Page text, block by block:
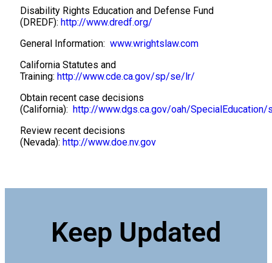
Disability Rights Education and Defense Fund
(DREDF): http://www.dredf.org/
General Information: www.wrightslaw.com
California Statutes and
Training: http://www.cde.ca.gov/sp/se/lr/
Obtain recent case decisions
(California): http://www.dgs.ca.gov/oah/SpecialEducation/
Review recent decisions
(Nevada): http://www.doe.nv.gov
Keep Updated